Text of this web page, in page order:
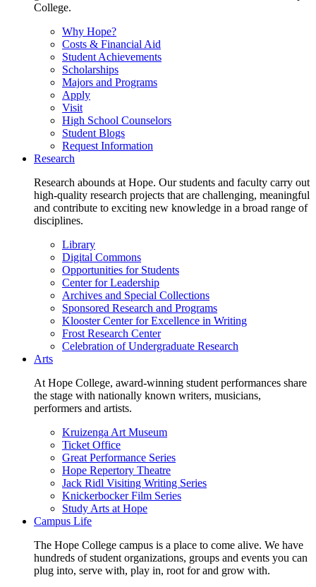
College.
Why Hope?
Costs & Financial Aid
Student Achievements
Scholarships
Majors and Programs
Apply
Visit
High School Counselors
Student Blogs
Request Information
Research
Research abounds at Hope. Our students and faculty carry out
high-quality research projects that are challenging, meaningful
and contribute to exciting new knowledge in a broad range of
disciplines.
Library
Digital Commons
Opportunities for Students
Center for Leadership
Archives and Special Collections
Sponsored Research and Programs
Klooster Center for Excellence in Writing
Frost Research Center
Celebration of Undergraduate Research
Arts
At Hope College, award-winning student performances share
the stage with nationally known writers, musicians,
performers and artists.
Kruizenga Art Museum
Ticket Office
Great Performance Series
Hope Repertory Theatre
Jack Ridl Visiting Writing Series
Knickerbocker Film Series
Study Arts at Hope
Campus Life
The Hope College campus is a place to come alive. We have
hundreds of student organizations, groups and events you can
plug into, serve with, play in, root for and grow with.